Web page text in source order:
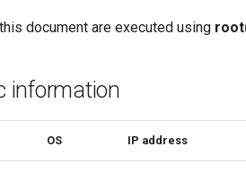
document are executed using
information
OS IP address